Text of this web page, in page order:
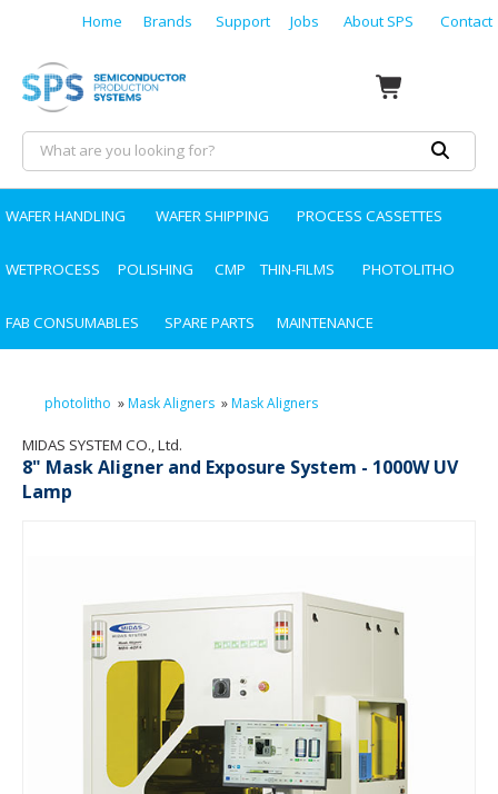
Home Brands Support Jobs About SPS Contact
WAFER HANDLING WAFER SHIPPING PROCESS CASSETTES
WETPROCESS POLISHING CMP THIN-FILMS PHOTOLITHO
FAB CONSUMABLES SPARE PARTS MAINTENANCE
photolitho »Mask Aligners »Mask Aligners
MIDAS SYSTEM CO., Ltd.
8" Mask Aligner and Exposure System - 1000W UV
Lamp